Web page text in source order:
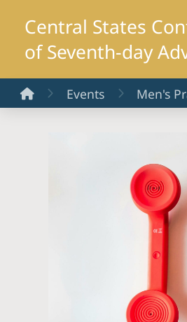
Central States
of Seventh-day
HomeEvents Men's